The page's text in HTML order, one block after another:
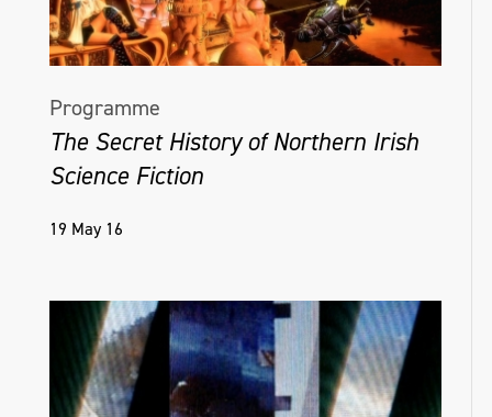
Programme
The Secret History of Northern Irish
Science Fiction
19 May 16